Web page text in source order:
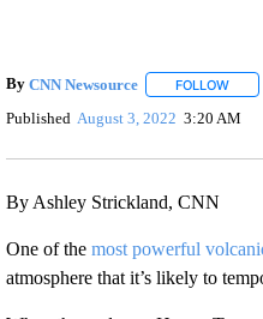
By CNN Newsource FOLLOW
Published August 3, 2022 3:20 AM
By Ashley Strickland, CNN
One of the most powerful
atmosphere that it’s likely to